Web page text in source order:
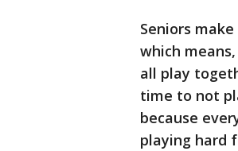
Seniors
which
all play
time to not
because
playing hard